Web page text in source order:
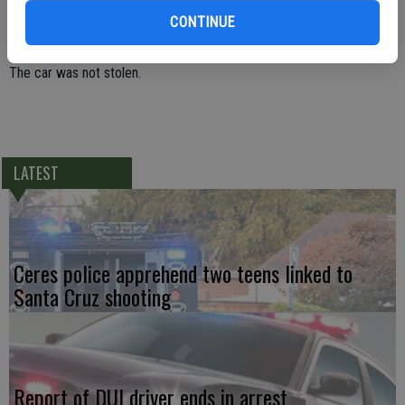
CONTINUE
warrant and two additional new charges of providing a false name to
The car was not stolen.
LATEST
Ceres police apprehend two teens linked to
Santa Cruz shooting
Report of DUI driver ends in arrest